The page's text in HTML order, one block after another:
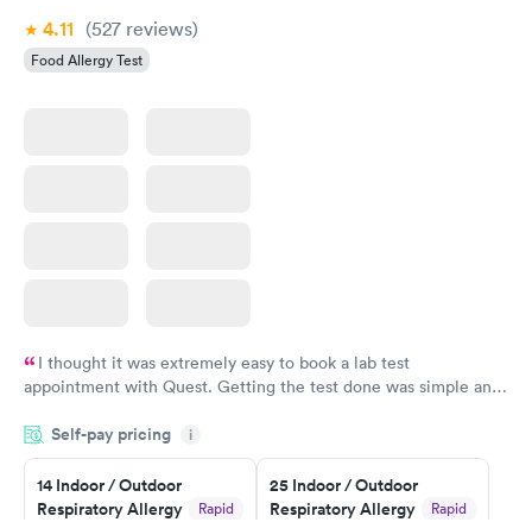
4.11 (527 reviews)
Food Allergy Test
I thought it was extremely easy to book a lab test
appointment with Quest. Getting the test done was simple and
something so user friendly.
Self-pay pricing i
14 Indoor / Outdoor
Respiratory Allergy
Rapid
25 Indoor / Outdoor
Respiratory Allergy
Rapid